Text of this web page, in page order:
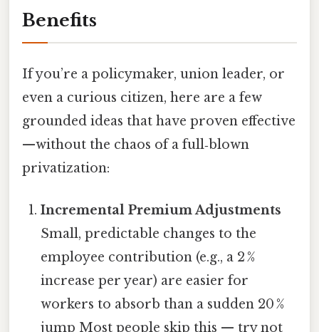
Benefits
If you’re a policymaker, union leader, or
even a curious citizen, here are a few
grounded ideas that have proven effective
—without the chaos of a full‑blown
privatization:
Incremental Premium Adjustments
Small, predictable changes to the
employee contribution (e.g., a 2 %
increase per year) are easier for
workers to absorb than a sudden 20 %
jump Most people skip this — try not